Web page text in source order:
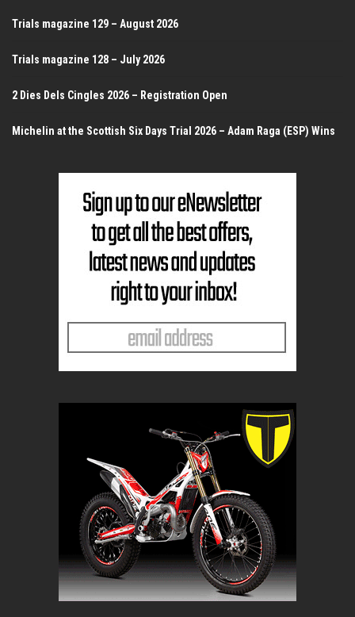
Trials magazine 129 – August 2026
Trials magazine 128 – July 2026
2 Dies Dels Cingles 2026 – Registration Open
Michelin at the Scottish Six Days Trial 2026 – Adam Raga (ESP) Wins